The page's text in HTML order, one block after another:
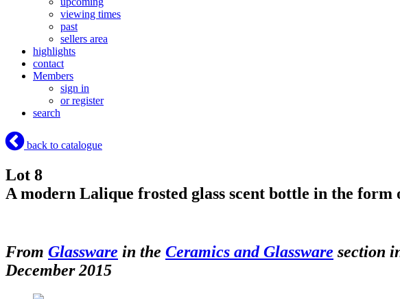
viewing times
past
sellers area
highlights
contact
Members
sign in
or register
search
back to catalogue
Lot 8
A modern Lalique frosted glass scent bottle in the
From Glassware in the Ceramics and Glassware section
December 2015